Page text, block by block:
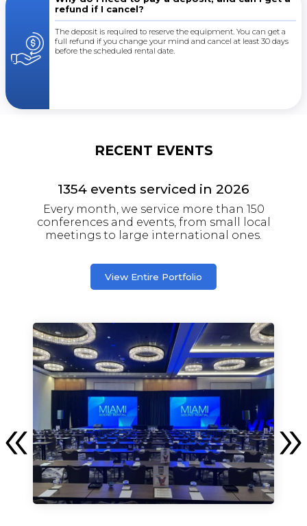
refund if I cancel?
The deposit is required to reserve the equipment. You can get a
full refund if you change your mind and cancel at least 30 days
before the scheduled rental date.
RECENT EVENTS
1354 events serviced in 2026
Every month, we service more than 150
conferences and events, from small local
meetings to large international ones.
View Entire Portfolio